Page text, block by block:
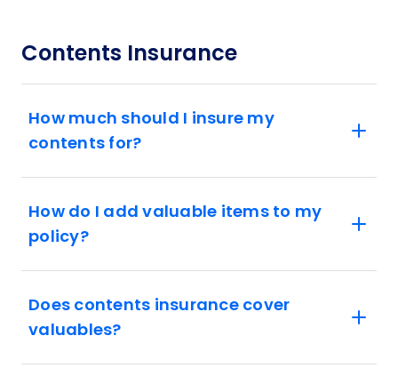
Contents Insurance
How much should I insure my
contents for?
How do I add valuable items to my
policy?
Does contents insurance cover
valuables?